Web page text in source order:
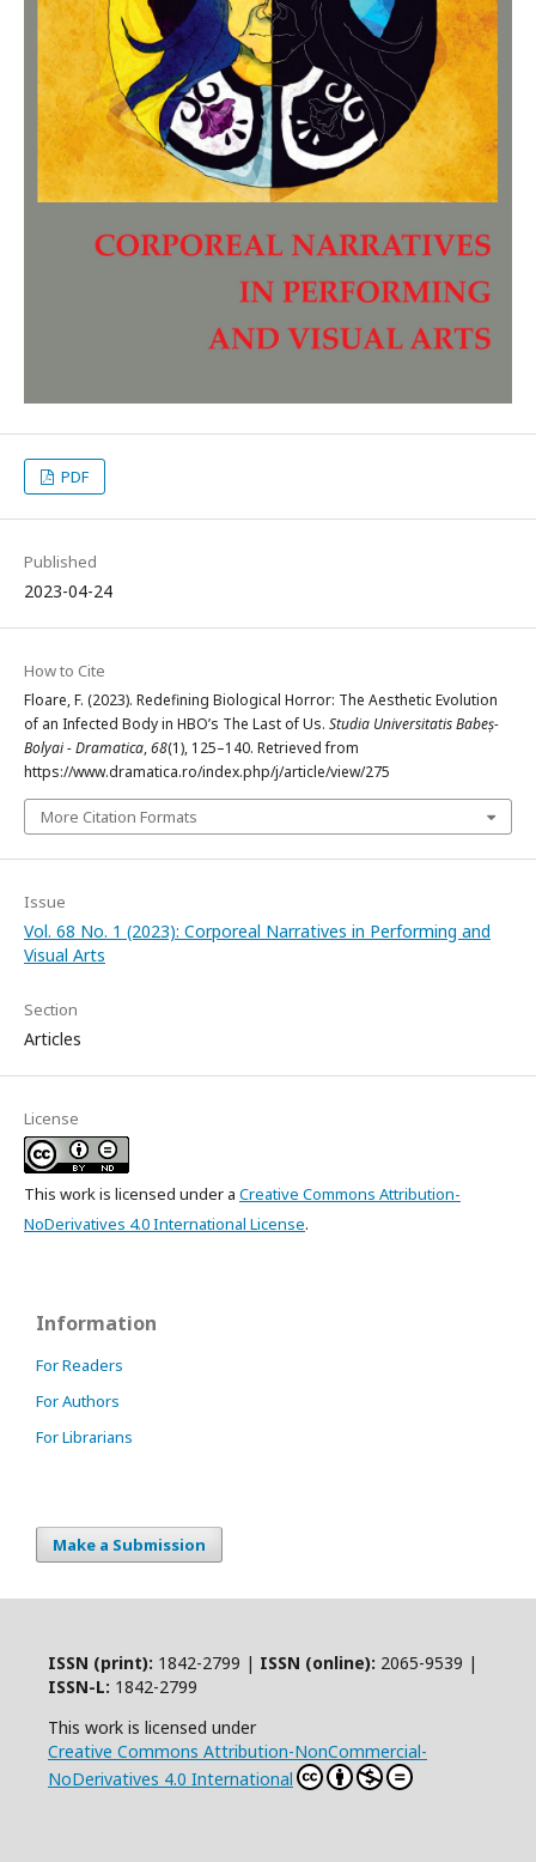
PDF
Published
2023-04-24
How to Cite
Floare, F. (2023). Redefining Biological Horror: The Aesthetic Evolution
of an Infected Body in HBO’s The Last of Us. Studia Universitatis Babeș-
Bolyai - Dramatica,68(1), 125–140. Retrieved from
https://www.dramatica.ro/index.php/j/article/view/275
More Citation Formats
Issue
Vol. 68 No. 1 (2023): Corporeal Narratives in Performing and
Visual Arts
Section
Articles
License
This work is licensed under a Creative Commons Attribution-
NoDerivatives 4.0 International License.
Information
For Readers
For Authors
For Librarians
Make a Submission
ISSN (print): 1842-2799 | ISSN (online): 2065-9539 |
ISSN-L: 1842-2799
This work is licensed under
Creative Commons Attribution-NonCommercial-
NoDerivatives 4.0 International